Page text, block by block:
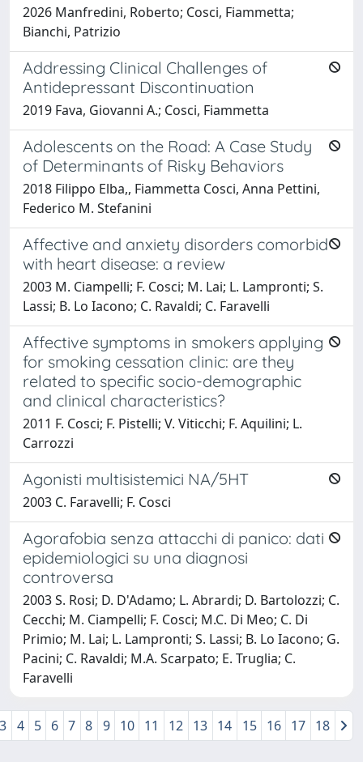
2026 Manfredini, Roberto; Cosci, Fiammetta;
Bianchi, Patrizio
Addressing Clinical Challenges of
Antidepressant Discontinuation
2019 Fava, Giovanni A.; Cosci, Fiammetta
Adolescents on the Road: A Case Study
of Determinants of Risky Behaviors
2018 Filippo Elba,, Fiammetta Cosci, Anna Pettini,
Federico M. Stefanini
Affective and anxiety disorders comorbid
with heart disease: a review
2003 M. Ciampelli; F. Cosci; M. Lai; L. Lampronti; S.
Lassi; B. Lo Iacono; C. Ravaldi; C. Faravelli
Affective symptoms in smokers applying
for smoking cessation clinic: are they
related to specific socio-demographic
and clinical characteristics?
2011 F. Cosci; F. Pistelli; V. Viticchi; F. Aquilini; L.
Carrozzi
Agonisti multisistemici NA/5HT
2003 C. Faravelli; F. Cosci
Agorafobia senza attacchi di panico: dati
epidemiologici su una diagnosi
controversa
2003 S. Rosi; D. D'Adamo; L. Abrardi; D. Bartolozzi; C.
Cecchi; M. Ciampelli; F. Cosci; M.C. Di Meo; C. Di
Primio; M. Lai; L. Lampronti; S. Lassi; B. Lo Iacono; G.
Pacini; C. Ravaldi; M.A. Scarpato; E. Truglia; C.
Faravelli
3 4 5 6 7 8 9 10 11 12 13 14 15 16 17 18